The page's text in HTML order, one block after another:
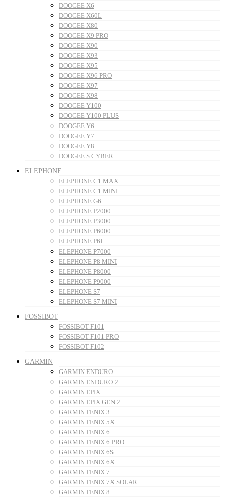
DOOGEE X6
DOOGEE X60L
DOOGEE X80
DOOGEE X9 PRO
DOOGEE X90
DOOGEE X93
DOOGEE X95
DOOGEE X96 PRO
DOOGEE X97
DOOGEE X98
DOOGEE Y100
DOOGEE Y100 PLUS
DOOGEE Y6
DOOGEE Y7
DOOGEE Y8
DOOGEE S CYBER
ELEPHONE
ELEPHONE C1 MAX
ELEPHONE C1 MINI
ELEPHONE G6
ELEPHONE P2000
ELEPHONE P3000
ELEPHONE P6000
ELEPHONE P6I
ELEPHONE P7000
ELEPHONE P8 MINI
ELEPHONE P8000
ELEPHONE P9000
ELEPHONE S7
ELEPHONE S7 MINI
FOSSIBOT
FOSSIBOT F101
FOSSIBOT F101 PRO
FOSSIBOT F102
GARMIN
GARMIN ENDURO
GARMIN ENDURO 2
GARMIN EPIX
GARMIN EPIX GEN 2
GARMIN FENIX 3
GARMIN FENIX 5X
GARMIN FENIX 6
GARMIN FENIX 6 PRO
GARMIN FENIX 6S
GARMIN FENIX 6X
GARMIN FENIX 7
GARMIN FENIX 7X SOLAR
GARMIN FENIX 8